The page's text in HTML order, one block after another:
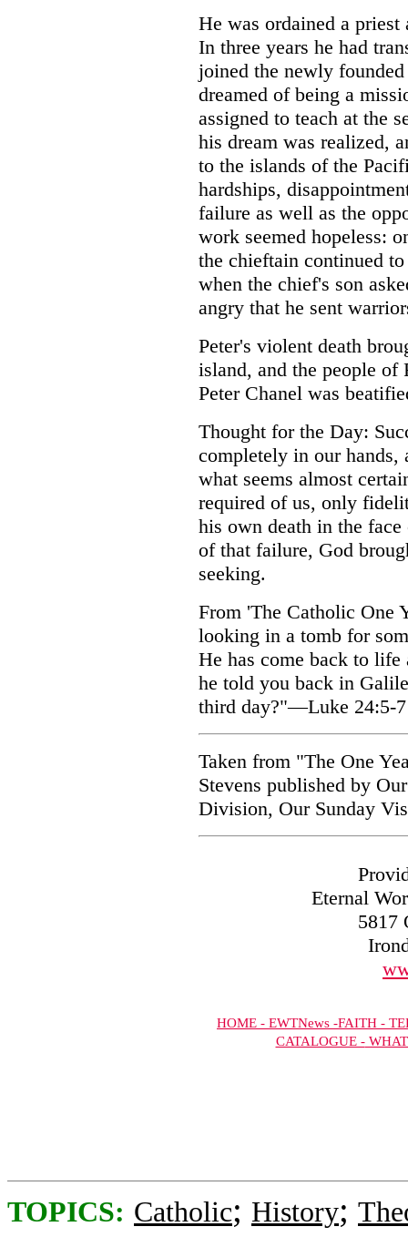
He was ordained a priest
In three years he had
joined the newly
dreamed of being a
assigned to teach at the
his dream was realized,
to the islands of the
hardships,
failure as well as the
work seemed hopeless:
the chieftain continued
when the chief's son
angry that he sent
Peter's violent death
island, and the people of
Peter Chanel was
Thought for the Day:
completely in our hands,
what seems almost
required of us, only
his own death in the
of that failure, God
seeking.
From 'The Catholic One
looking in a tomb for
He has come back to
he told you back in
third day?"—Luke 24:5-7
Taken from "The One
Stevens published by
Division, Our Sunday
Eternal
5817
HOME - EWTNews -FAITH -
CATALOGUE -
TOPICS: Catholic; History;